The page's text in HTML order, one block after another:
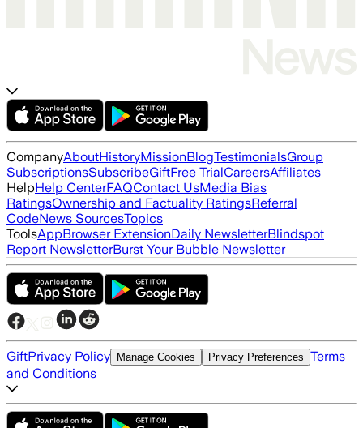
CompanyAboutHistoryMissionBlogTestimonialsGroup
SubscriptionsSubscribeGiftFree TrialCareersAffiliates
HelpHelp CenterFAQContact UsMedia Bias
RatingsOwnership and Factuality RatingsReferral
CodeNews SourcesTopics
ToolsAppBrowser ExtensionDaily NewsletterBlindspot
Report NewsletterBurst Your Bubble Newsletter
GiftPrivacy Policy Manage Cookies Privacy Preferences Terms
and Conditions